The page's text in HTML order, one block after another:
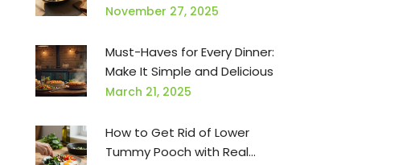
Nail
November 27, 2025
Must-Haves for Every Dinner:
Make It Simple and Delicious
March 21, 2025
How to Get Rid of Lower
Tummy Pooch with Real